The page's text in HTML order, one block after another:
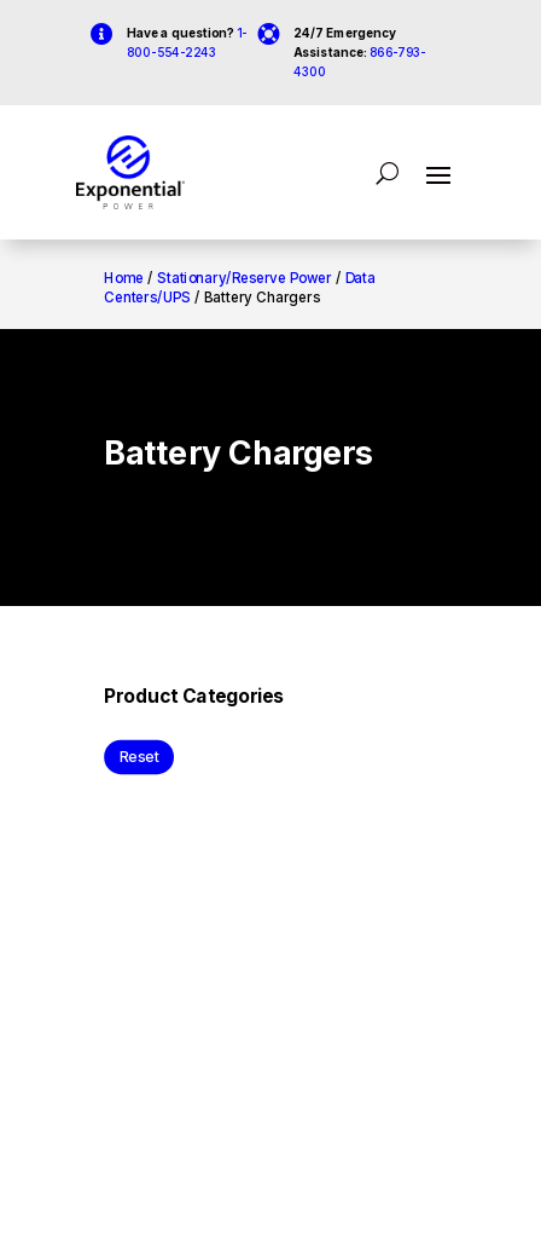
 Have a question? 1-
800-554-2243

24/7 Emergency
Assistance: 866-793-
4300
Home / Stationary/Reserve Power/ Data
Centers/UPS / Battery Chargers
Battery Chargers
Product Categories
Reset